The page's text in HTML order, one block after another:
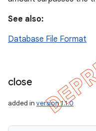
See also:
Database File Format
close
added in version 1.1.0